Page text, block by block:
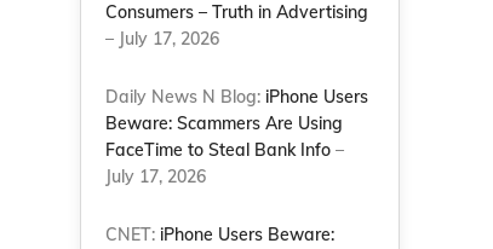
Consumers – Truth in Advertising
– July 17, 2026
Daily News N Blog: iPhone Users
Beware: Scammers Are Using
FaceTime to Steal Bank Info –
July 17, 2026
CNET: iPhone Users Beware: